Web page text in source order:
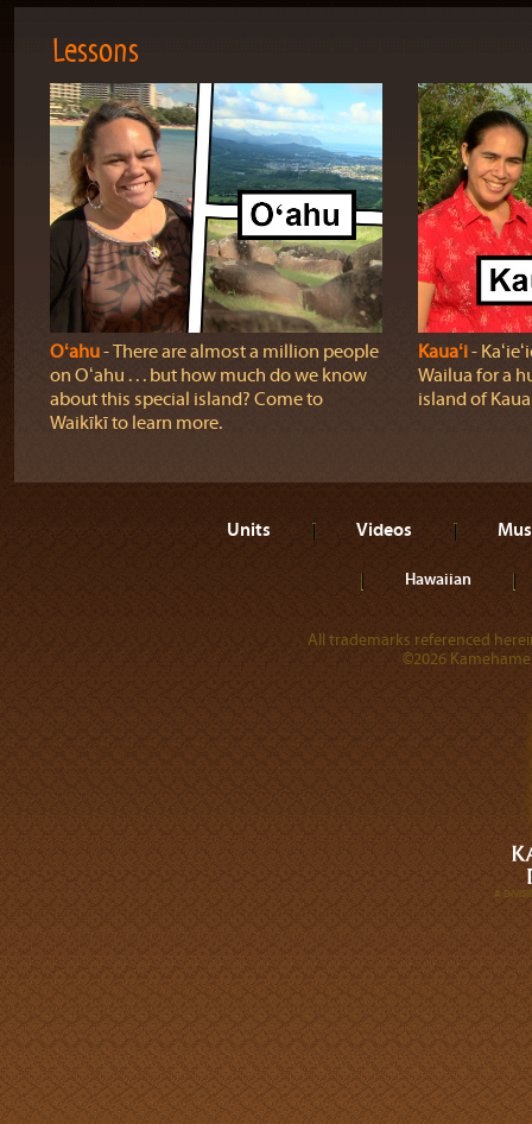
Lessons
Oʻahu‐ There are almost a million people
on Oʻahu . . . but how much do we know
about this special island? Come to
Waikīkī to learn more.
Kauaʻi‐
Wailua for a
island of
Units Videos
Hawaiian
All trademarks referenced
©2026
A